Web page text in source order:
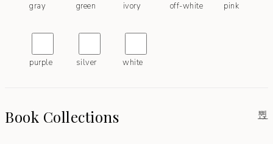
gray green ivory off-white pink
purple silver white
Book Collections